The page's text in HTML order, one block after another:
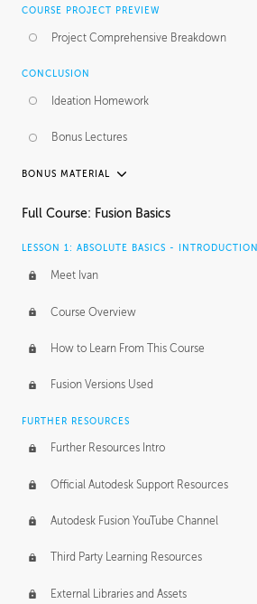
COURSE PROJECT PREVIEW
Project Comprehensive Breakdown
CONCLUSION
Ideation Homework
Bonus Lectures
BONUS MATERIAL
INTRODUCTION
FURTHER EXPLORING DESIGN
Form Continuity
Class A vs B Surfaces
The Periodic Table of Form
Tick-Tock Model
Design and Emotion
Full Course: Fusion Basics
LESSON 1: ABSOLUTE BASICS - INTRODUCTION
Meet Ivan
Course Overview
How to Learn From This Course
Fusion Versions Used
FURTHER RESOURCES
Further Resources Intro
Official Autodesk Support Resources
Autodesk Fusion YouTube Channel
Third Party Learning Resources
External Libraries and Assets